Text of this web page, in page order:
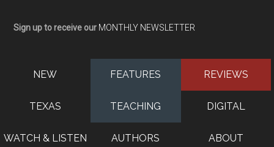
Sign up to receive our MONTHLY NEWSLETTER
NEW FEATURES REVIEWS
TEXAS TEACHING DIGITAL
WATCH & LISTEN AUTHORS ABOUT